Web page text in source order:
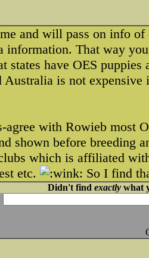
and will pass on info of
information. That way
states have OES
Australia is not
agree with Rowieb most
shown before breeding
which is affiliated
etc.
So I find
Didn't find exactlywhat